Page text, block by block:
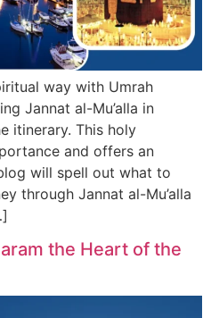
way with Umrah
Jannat al-Mu’alla in
itinerary. This holy
and offers an
will spell out what to
through Jannat al-Mu’alla
the Heart of the